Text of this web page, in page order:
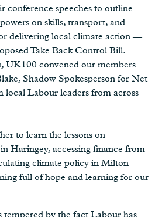
conference speeches to outline
on skills, transport, and
delivering local climate action —
Take Back Control Bill.
UK100 convened our members
Shadow Spokesperson for Net
local Labour leaders from across
to learn the lessons on
Haringey, accessing finance from
climate policy in Milton
full of hope and learning for our
tempered by the fact Labour has